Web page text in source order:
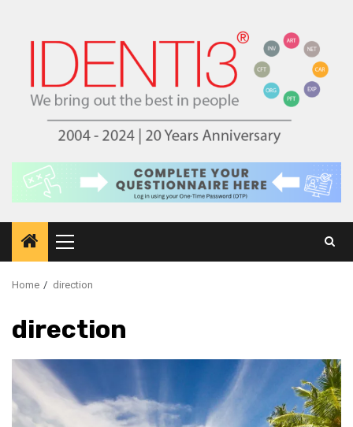
content
Primary
Menu
Home direction
direction